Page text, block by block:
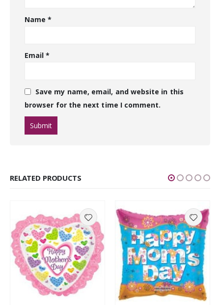
Name*
Email*
Save my name, email, and website in this
browser for the next time I comment.
RELATED PRODUCTS